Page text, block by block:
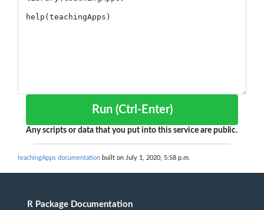
Run (Ctrl-Enter)
Any scripts or data that you put into this service are public.
teachingApps documentation built on July 1, 2020, 5:58 p.m.
R Package Documentation